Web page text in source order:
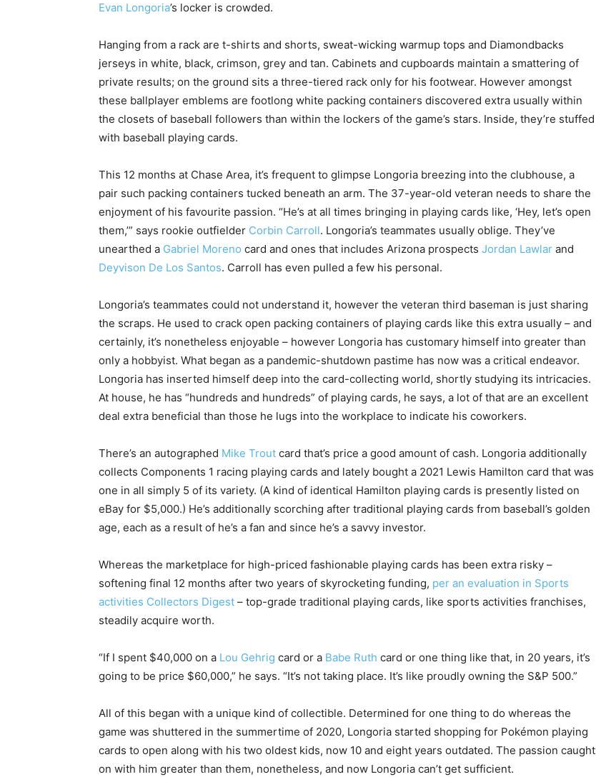
Evan Longoria’s locker is crowded.
Hanging from a rack are t-shirts and shorts, sweat-wicking warmup tops and Diamondbacks
jerseys in white, black, crimson, grey and tan. Cabinets and cupboards maintain a smattering of
private results; on the ground sits a three-tiered rack only for his footwear. However amongst
these ballplayer emblems are footlong white packing containers discovered extra usually within
the closets of baseball followers than within the lockers of the game’s stars. Inside, they’re stuffed
with baseball playing cards.
This 12 months at Chase Area, it’s frequent to glimpse Longoria breezing into the clubhouse, a
pair such packing containers tucked beneath an arm. The 37-year-old veteran needs to share the
enjoyment of his favourite passion. “He’s at all times bringing in playing cards like, ‘Hey, let’s open
them,’” says rookie outfielder Corbin Carroll. Longoria’s teammates usually oblige. They’ve
unearthed a Gabriel Moreno card and ones that includes Arizona prospects Jordan Lawlar and
Deyvison De Los Santos. Carroll has even pulled a few his personal.
Longoria’s teammates could not understand it, however the veteran third baseman is just sharing
the scraps. He used to crack open packing containers of playing cards like this extra usually – and
certainly, it’s nonetheless enjoyable – however Longoria has customary himself into greater than
only a hobbyist. What began as a pandemic-shutdown pastime has now was a critical endeavor.
Longoria has inserted himself deep into the card-collecting world, shortly studying its intricacies.
At house, he has “hundreds and hundreds” of playing cards, he says, a lot of that are an excellent
deal extra beneficial than those he lugs into the workplace to indicate his coworkers.
There’s an autographed Mike Trout card that’s price a good amount of cash. Longoria additionally
collects Components 1 racing playing cards and lately bought a 2021 Lewis Hamilton card that was
one in all simply 5 of its variety. (A kind of identical Hamilton playing cards is presently listed on
eBay for $5,000.) He’s additionally scorching after traditional playing cards from baseball’s golden
age, each as a result of he’s a fan and since he’s a savvy investor.
Whereas the marketplace for high-priced fashionable playing cards has been extra risky –
softening final 12 months after two years of skyrocketing funding, per an evaluation in Sports
activities Collectors Digest – top-grade traditional playing cards, like sports activities franchises,
steadily acquire worth.
“If I spent $40,000 on a Lou Gehrig card or a Babe Ruth card or one thing like that, in 20 years, it’s
going to be price $60,000,” he says. “It’s not taking place. It’s like proudly owning the S&P 500.”
All of this began with a unique kind of collectible. Determined for one thing to do whereas the
game was shuttered in the summertime of 2020, Longoria started shopping for Pokémon playing
cards to open along with his two oldest kids, now 10 and eight years outdated. The passion caught
on with him greater than them, nonetheless, and now Longoria can’t get sufficient.